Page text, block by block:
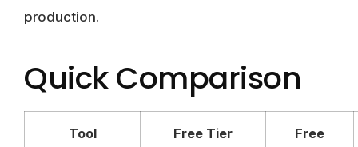
production.
Quick Comparison
Tool Free Tier
Free